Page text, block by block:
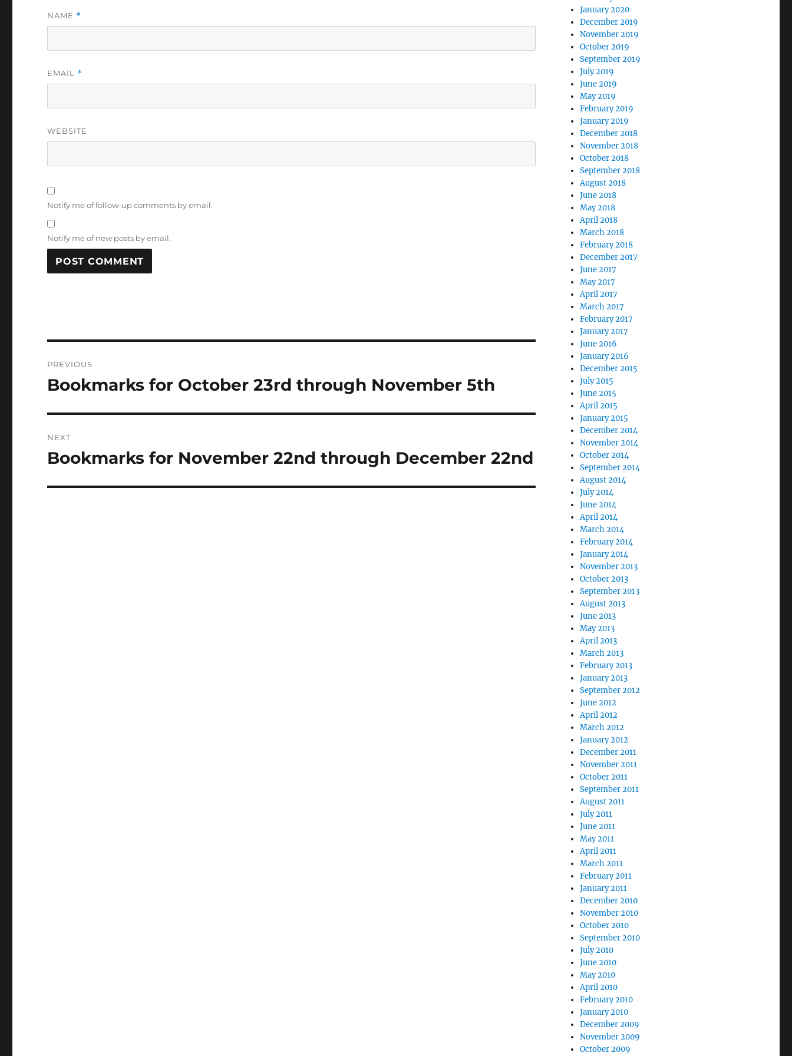
NAME *
EMAIL *
WEBSITE
Notify me of follow-up comments by email.
Notify me of new posts by email.
navigation
PREVIOUS
Previous
Bookmarks for October 23rd through November 5th
NEXT
Next
Bookmarks for November 22nd through December 22nd
January 2020
December 2019
November 2019
October 2019
September 2019
July 2019
June 2019
May 2019
February 2019
January 2019
December 2018
November 2018
October 2018
September 2018
August 2018
June 2018
May 2018
April 2018
March 2018
February 2018
December 2017
June 2017
May 2017
April 2017
March 2017
February 2017
January 2017
June 2016
January 2016
December 2015
July 2015
June 2015
April 2015
January 2015
December 2014
November 2014
October 2014
September 2014
August 2014
July 2014
June 2014
April 2014
March 2014
February 2014
January 2014
November 2013
October 2013
September 2013
August 2013
June 2013
May 2013
April 2013
March 2013
February 2013
January 2013
September 2012
June 2012
April 2012
March 2012
January 2012
December 2011
November 2011
October 2011
September 2011
August 2011
July 2011
June 2011
May 2011
April 2011
March 2011
February 2011
January 2011
December 2010
November 2010
October 2010
September 2010
July 2010
June 2010
May 2010
April 2010
February 2010
January 2010
December 2009
November 2009
October 2009